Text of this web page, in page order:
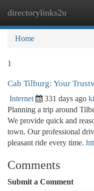
directorylinks2u
Home
1
Cab Tilburg: Your
Internet 331 days ago
Planning a trip around
We provide quick and
town. Our professional
pleasant ride every time.
Comments
Submit a Comment